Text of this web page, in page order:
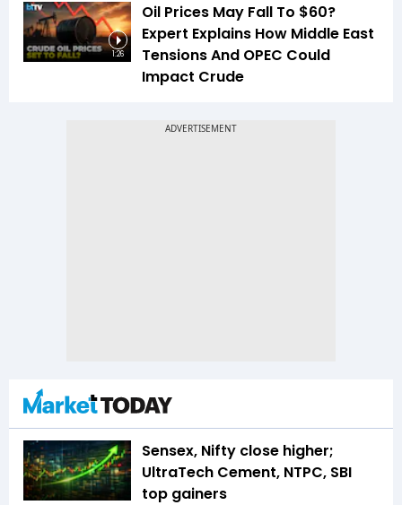
1:26
Oil Prices May Fall To $60?
Expert Explains How Middle East
Tensions And OPEC Could
Impact Crude
Sensex, Nifty close higher;
UltraTech Cement, NTPC, SBI
top gainers